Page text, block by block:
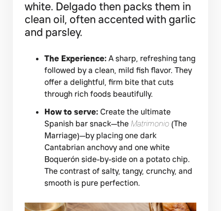
white. Delgado then packs them in
clean oil, often accented with garlic
and parsley.
The Experience: A sharp, refreshing tang
followed by a clean, mild fish flavor. They
offer a delightful, firm bite that cuts
through rich foods beautifully.
How to serve: Create the ultimate
Spanish bar snack—the Matrimonio (The
Marriage)—by placing one dark
Cantabrian anchovy and one white
Boquerón side-by-side on a potato chip.
The contrast of salty, tangy, crunchy, and
smooth is pure perfection.